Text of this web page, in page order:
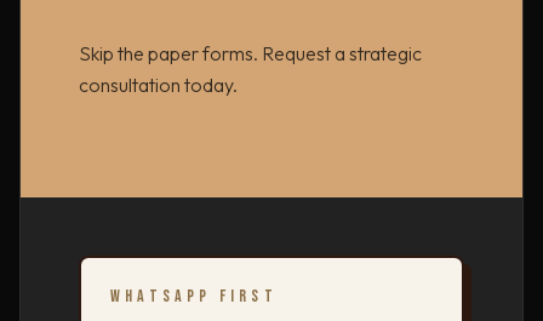
Skip the paper forms. Request a strategic
consultation today.
WHATSAPP FIRST